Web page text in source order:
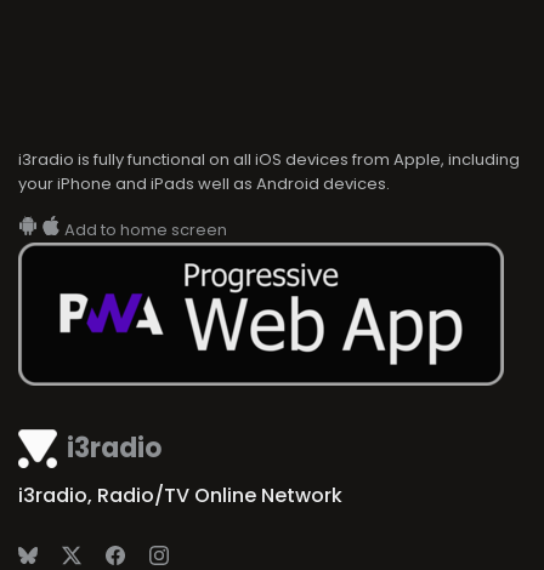
i3radio
i3radio, Radio/TV Online Network
i3radio is fully functional on all iOS devices from Apple, including
your iPhone and iPads well as Android devices.
Add to home screen